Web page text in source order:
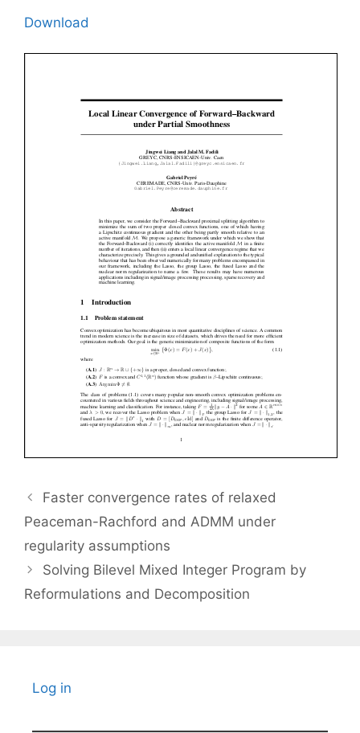
Download
Faster convergence rates of relaxed
Peaceman-Rachford and ADMM under
regularity assumptions
Solving Bilevel Mixed Integer Program by
Reformulations and Decomposition
Log in